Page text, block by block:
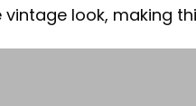
look, making